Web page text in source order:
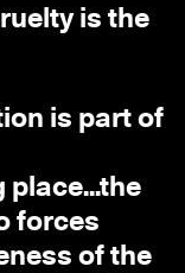
is the
is part of
forces
of the